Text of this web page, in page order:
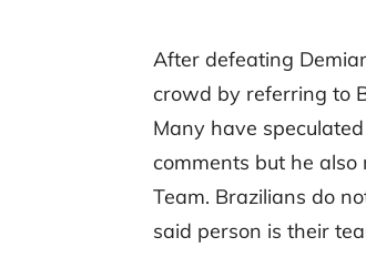
After defeating
crowd by referring to
Many have
comments but he
Team. Brazilians do
said person is their